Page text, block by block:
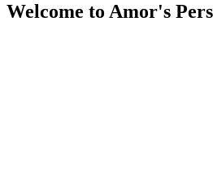
Welcome to Amor's